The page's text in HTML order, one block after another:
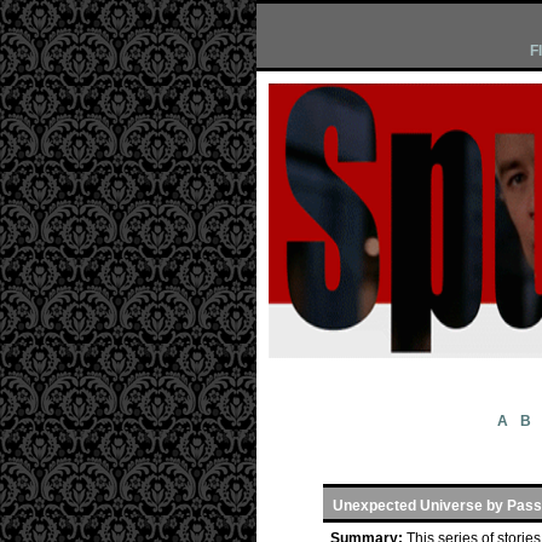
A B
Unexpected Universe by
Summary: This series of